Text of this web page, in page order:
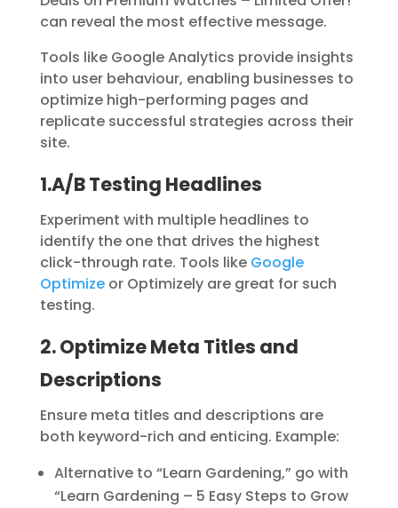
can reveal the most effective message.
Tools like Google Analytics provide insights
into user behaviour, enabling businesses to
optimize high-performing pages and
replicate successful strategies across their
site.
1.A/B Testing Headlines
Experiment with multiple headlines to
identify the one that drives the highest
click-through rate. Tools like Google
Optimizeor Optimizelyare great for such
testing.
2. Optimize Meta Titles and
Descriptions
Ensure meta titles and descriptions are
both keyword-rich and enticing. Example:
Alternative to “Learn Gardening,” go with
“Learn Gardening – 5 Easy Steps to Grow